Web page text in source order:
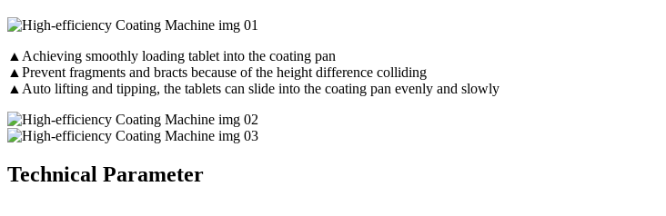
▲Achieving smoothly loading tablet into the coating pan
▲Prevent fragments and bracts because of the height difference colliding
▲Auto lifting and tipping, the tablets can slide into the coating pan evenly and slowly
Technical Parameter